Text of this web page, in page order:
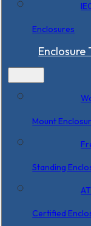
Enclosures
Enclosure
Mount
Standing
Certified